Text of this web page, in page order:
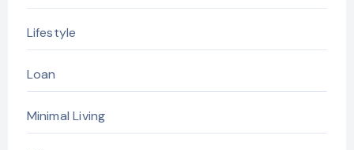
Lifestyle
Loan
Minimal Living